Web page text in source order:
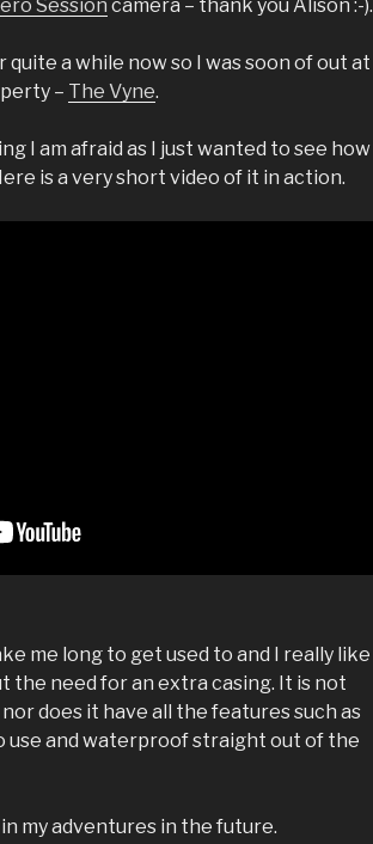
Session camera – thank you Alison :-).
a while now so I was soon of out at
– The Vyne.
I am afraid as I just wanted to see how
is a very short video of it in action.
me long to get used to and I really like
need for an extra casing. It is not
does it have all the features such as
use and waterproof straight out of the
my adventures in the future.